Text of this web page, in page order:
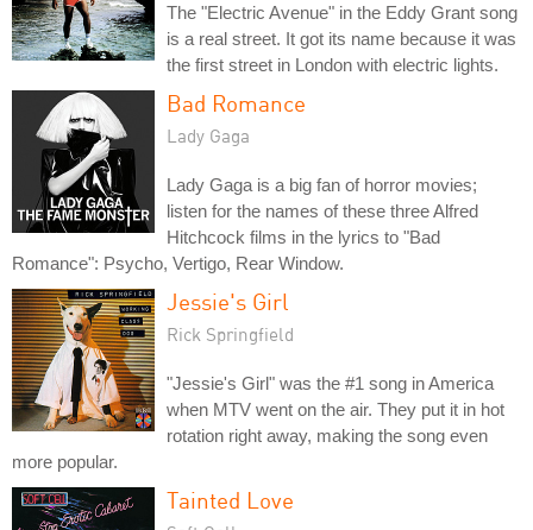
The "Electric Avenue" in the Eddy Grant song
is a real street. It got its name because it was
the first street in London with electric lights.
Bad Romance
Lady Gaga
Lady Gaga is a big fan of horror movies;
listen for the names of these three Alfred
Hitchcock films in the lyrics to "Bad
Romance": Psycho, Vertigo, Rear Window.
Jessie's Girl
Rick Springfield
"Jessie's Girl" was the #1 song in America
when MTV went on the air. They put it in hot
rotation right away, making the song even
more popular.
Tainted Love